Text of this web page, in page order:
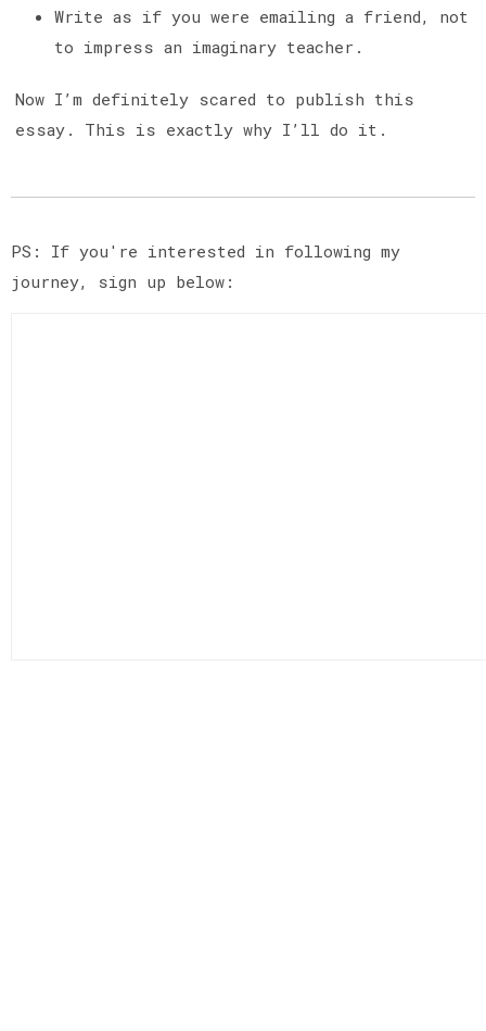
Write as if you were emailing a friend, not
to impress an imaginary teacher.
Now I’m definitely scared to publish this
essay. This is exactly why I’ll do it.
PS: If you're interested in following my
journey, sign up below: